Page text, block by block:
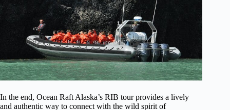
In the end, Ocean Raft Alaska’s RIB tour provides a lively
and authentic way to connect with the wild spirit of